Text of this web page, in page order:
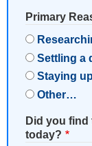
Primary
Settling a
Staying
Other…
Did you
today?